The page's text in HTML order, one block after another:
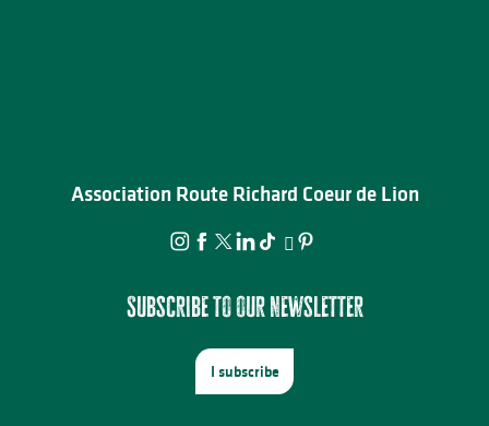
Association Route Richard Coeur de Lion
Subscribe to our newsletter
I subscribe